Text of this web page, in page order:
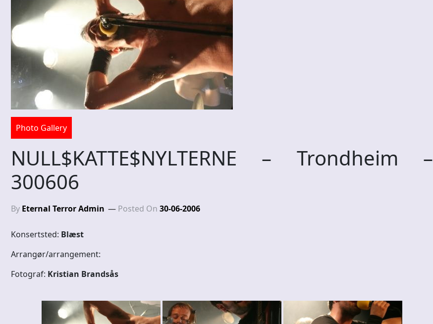
Photo Gallery
NULL$KATTE$NYLTERNE – Trondheim –
300606
By Eternal Terror Admin Posted On 30-06-2006
Konsertsted: Blæst
Arrangør/arrangement:
Fotograf: Kristian Brandsås